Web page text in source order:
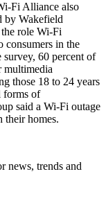
Fi Alliance also
by Wakefield
role Wi-Fi
consumers in the
60 percent of
multimedia
those 18 to 24 years
forms of
said a Wi-Fi outage
their homes.
news, trends and